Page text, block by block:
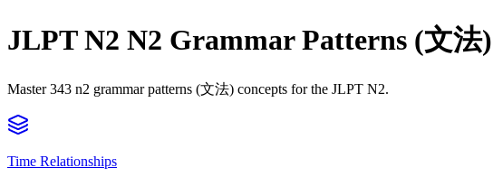
JLPT N2 N2 Grammar Patterns (文法)
Master 343 n2 grammar patterns (文法) concepts for the JLPT N2.
Time Relationships